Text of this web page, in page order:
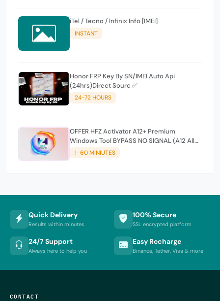
iTel / Tecno / Infinix Info [IMEI]
INSTANT
Honor FRP Key By SN/IMEI Auto Api
(24hrs)Direct Sourc ✅
24-72 HOURS
OFFER HFZ Activator A12+ Premium
Windows Tool BYPASS NO SIGNAL (A12 All
Models)
1-60 MINIUTES
Quick Delivery
Results within minutes
100% Secure
SSL encrypted platform
24/7 Support
Always here to help you
Easy Recharge
Binance, Tether, Visa & more
CONTACT